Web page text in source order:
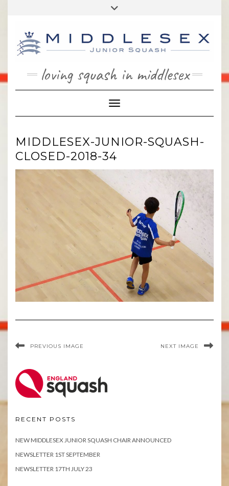
loving squash in middlesex
Toggle Navigation
MIDDLESEX-JUNIOR-SQUASH-
CLOSED-2018-34
PREVIOUS IMAGE NEXT IMAGE
RECENT POSTS
NEW MIDDLESEX JUNIOR SQUASH CHAIR ANNOUNCED
NEWSLETTER 1ST SEPTEMBER
NEWSLETTER 17TH JULY 23